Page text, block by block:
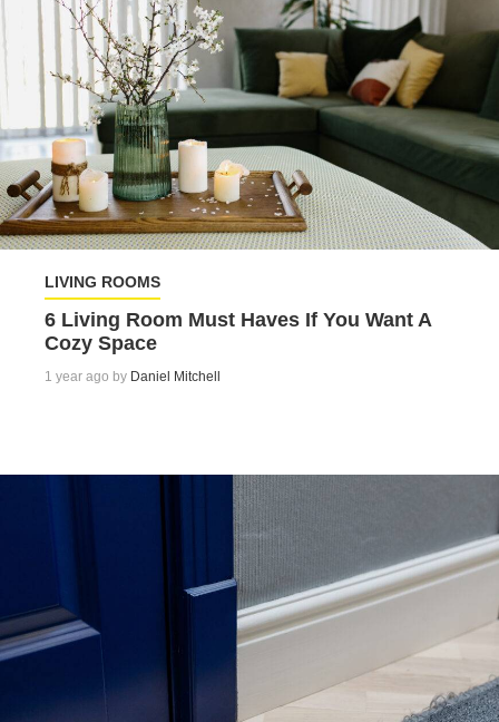
LIVING ROOMS
6 Living Room Must Haves If You Want A
Cozy Space
1 year ago by Daniel Mitchell